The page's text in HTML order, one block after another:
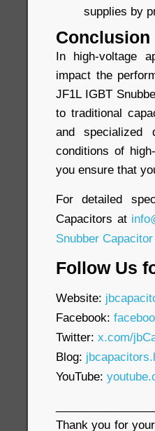
supplies by
Conclusion
In high-voltage
impact the
JF1L IGBT
to traditional
and specialized
conditions of
you ensure that
For detailed
Capacitors at
Snubber
Follow Us
Website:
Facebook:
Twitter: x.com/
Blog:
YouTube:
Thank you for